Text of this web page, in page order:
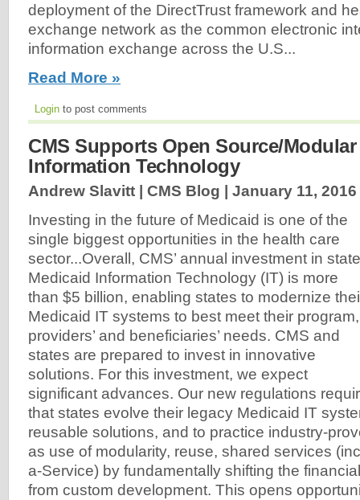
deployment of the DirectTrust framework and
exchange network as the common electronic
information exchange across the U.S...
Read More »
Login to post comments
CMS Supports Open Source/
Information Technology
Andrew Slavitt | CMS Blog | January 11, 2016
Investing in the future of Medicaid is one of the
single biggest opportunities in the health care
sector...Overall, CMS’ annual investment in state
Medicaid Information Technology (IT) is more
than $5 billion, enabling states to modernize
Medicaid IT systems to best meet their program,
providers’ and beneficiaries’ needs. CMS and
states are prepared to invest in innovative
solutions. For this investment, we expect
significant advances. Our new regulations
that states evolve their legacy Medicaid IT
reusable solutions, and to practice industry-
as use of modularity, reuse, shared services
a-Service) by fundamentally shifting the
from custom development. This opens